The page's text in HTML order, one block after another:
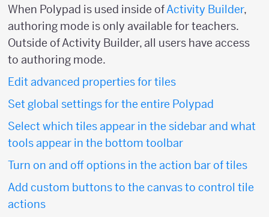
When Polypad is used inside ofActivity Builder,
authoring mode is only available for teachers.
Outside of Activity Builder, all users have access
to authoring mode.
Edit advanced properties for tiles
Set global settings for the entire Polypad
Select which tiles appear in the sidebar and what
tools appear in the bottom toolbar
Turn on and off options in the action bar of tiles
Add custom buttons to the canvas to control tile
actions